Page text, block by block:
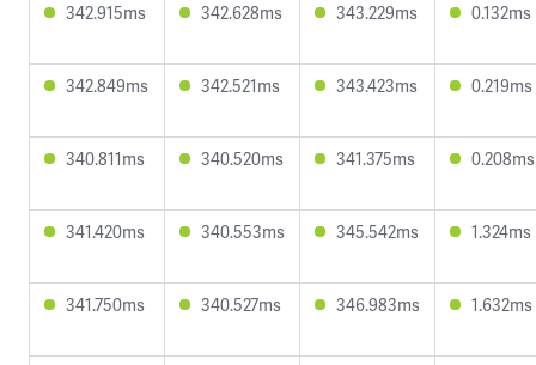
342.915ms 342.628ms 343.229ms 0.132ms
342.849ms 342.521ms 343.423ms 0.219ms
340.811ms 340.520ms 341.375ms 0.208ms
341.420ms 340.553ms 345.542ms 1.324ms
341.750ms 340.527ms 346.983ms 1.632ms